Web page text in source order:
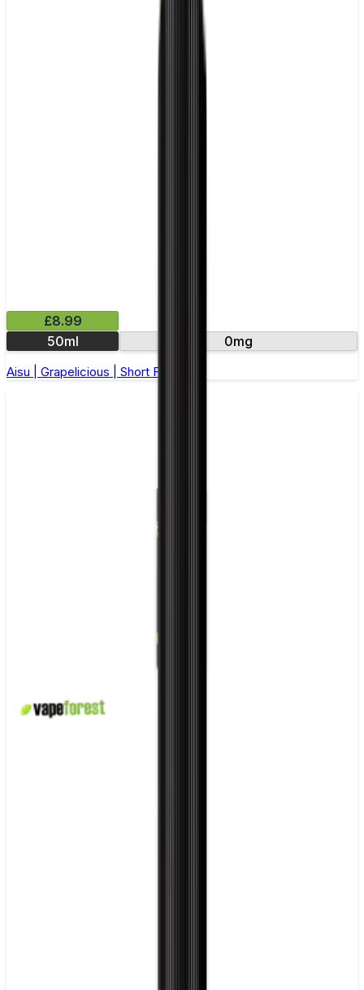
£8.99
50ml
0mg
Aisu | Grapelicious | Short Fill 50ml